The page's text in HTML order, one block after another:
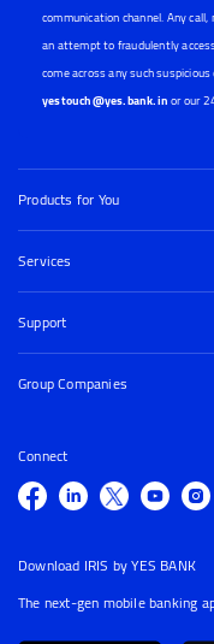
communication channel. Any
an attempt to fraudulently
come across any such
yestouch@yes.bank.inor our
Products for You
Services
Support
Group Companies
Connect
Download IRIS by YES BANK
The next-gen mobile banking